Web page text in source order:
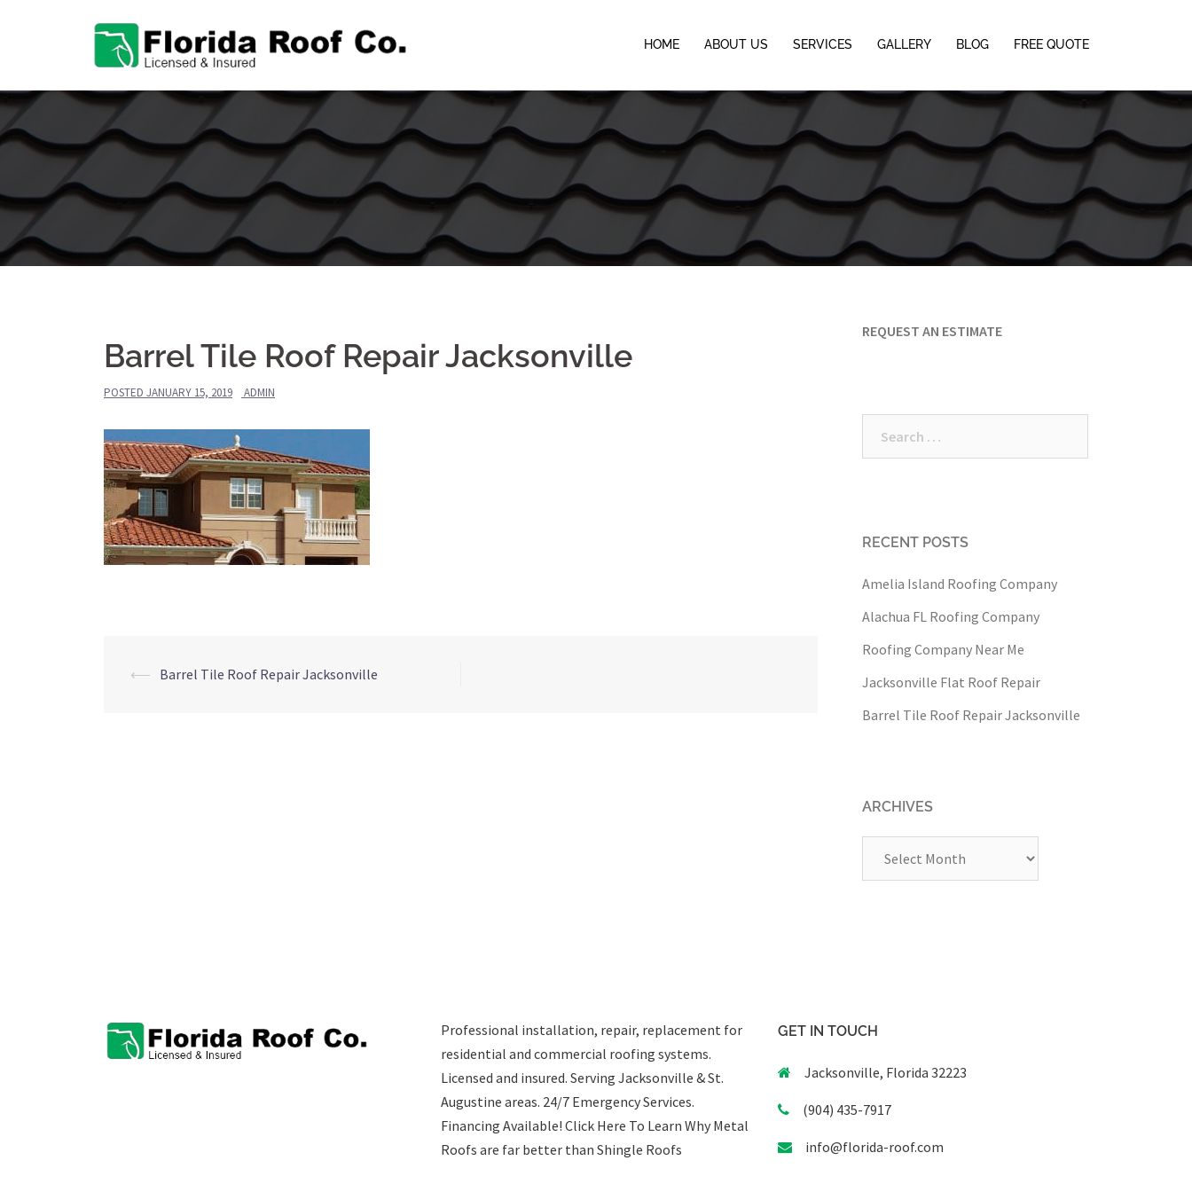
HOME ABOUT US SERVICES GALLERY BLOG FREE QUOTE
Barrel Tile Roof Repair Jacksonville
POSTED JANUARY 15, 2019 ADMIN
Post
⟵ Barrel Tile Roof Repair Jacksonville
REQUEST AN ESTIMATE
RECENT POSTS
Amelia Island Roofing Company
Alachua FL Roofing Company
Roofing Company Near Me
Jacksonville Flat Roof Repair
Barrel Tile Roof Repair Jacksonville
ARCHIVES
Professional installation, repair, replacement for
residential and commercial roofing systems.
Licensed and insured. Serving Jacksonville & St.
Augustine areas. 24/7 Emergency Services.
Financing Available! Click Here To Learn Why Metal
Roofs are far better than Shingle Roofs
GET IN TOUCH
Jacksonville, Florida 32223
(904) 435-7917
info@florida-roof.com